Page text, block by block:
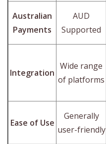
Australian
Payments
AUD
Supported
Integration
Wide range
of platforms
Ease of Use
Generally
user-friendly